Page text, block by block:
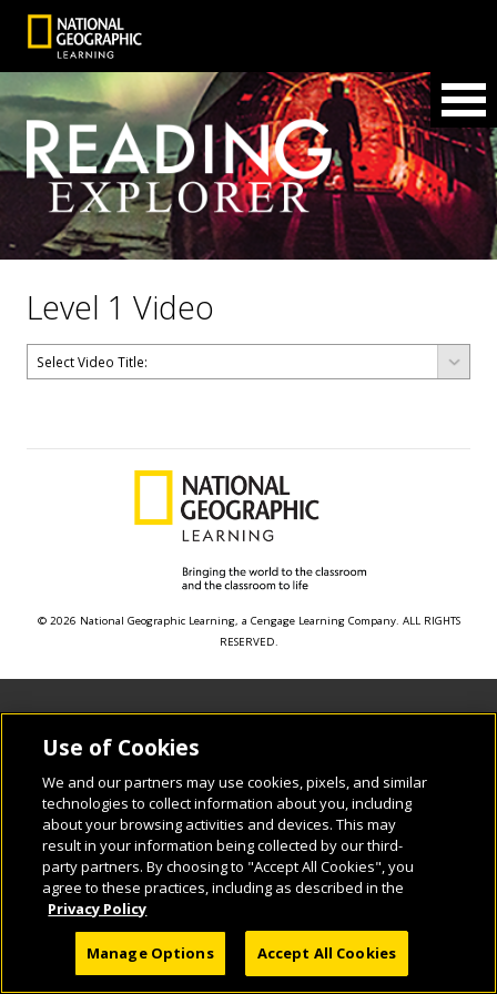
Level 1 Video
© 2026 National Geographic Learning, a Cengage Learning Company. ALL RIGHTS
RESERVED.
Use of Cookies
We and our partners may use cookies, pixels, and similar
technologies to collect information about you, including
about your browsing activities and devices. This may
result in your information being collected by our third-
party partners. By choosing to "Accept All Cookies", you
agree to these practices, including as described in the
Privacy Policy
Manage Options Accept All Cookies